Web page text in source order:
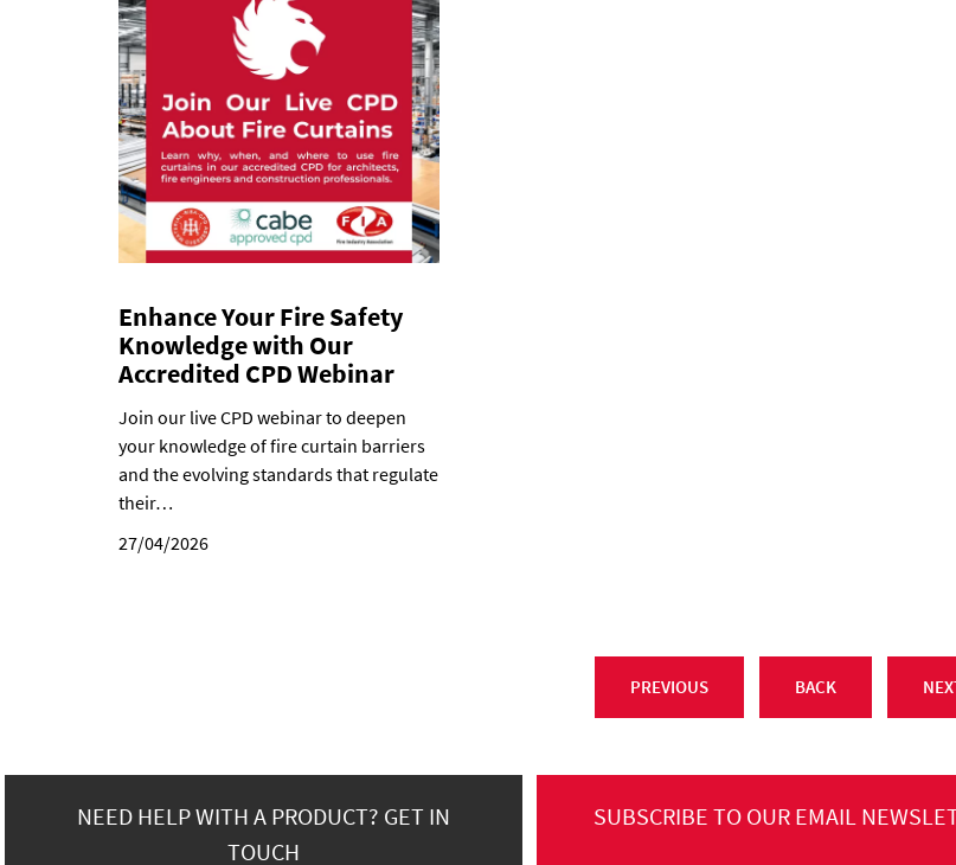
Enhance Your Fire Safety
Knowledge with Our
Accredited CPD Webinar
Join our live CPD webinar to deepen
your knowledge of fire curtain barriers
and the evolving standards that regulate
their…
27/04/2026
PREVIOUS BACK
NEED HELP WITH A PRODUCT? GET IN
TOUCH
SUBSCRIBE TO OUR EMAIL